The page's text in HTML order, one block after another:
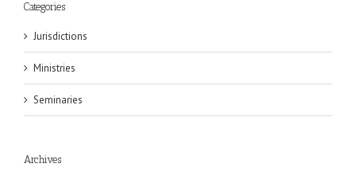
Categories
Jurisdictions
Ministries
Seminaries
Archives